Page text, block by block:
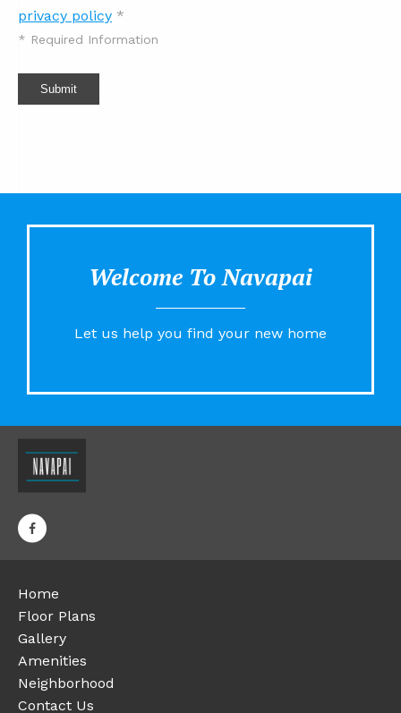
privacy policy *
* Required Information
Submit
Welcome To Navapai
Let us help you find your new home
Home
Floor Plans
Gallery
Amenities
Neighborhood
Contact Us